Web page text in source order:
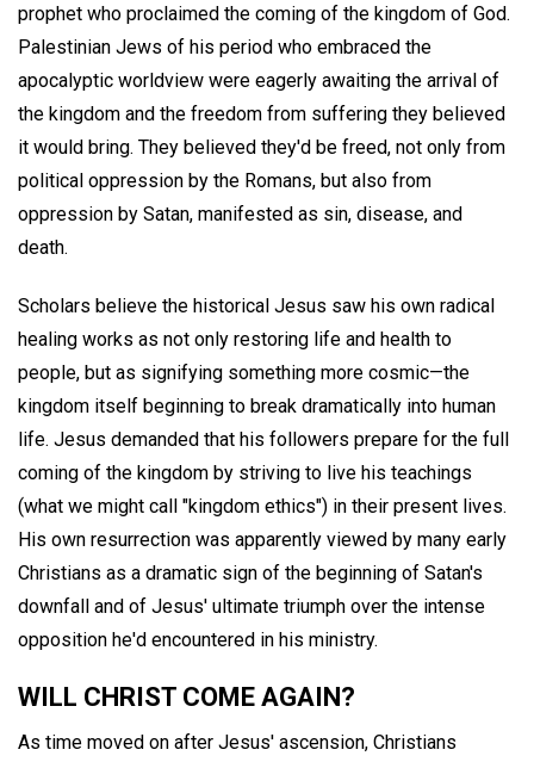
prophet who proclaimed the coming of the kingdom of God.
Palestinian Jews of his period who embraced the
apocalyptic worldview were eagerly awaiting the arrival of
the kingdom and the freedom from suffering they believed
it would bring. They believed they'd be freed, not only from
political oppression by the Romans, but also from
oppression by Satan, manifested as sin, disease, and
death.
Scholars believe the historical Jesus saw his own radical
healing works as not only restoring life and health to
people, but as signifying something more cosmic—the
kingdom itself beginning to break dramatically into human
life. Jesus demanded that his followers prepare for the full
coming of the kingdom by striving to live his teachings
(what we might call "kingdom ethics") in their present lives.
His own resurrection was apparently viewed by many early
Christians as a dramatic sign of the beginning of Satan's
downfall and of Jesus' ultimate triumph over the intense
opposition he'd encountered in his ministry.
WILL CHRIST COME AGAIN?
As time moved on after Jesus' ascension, Christians